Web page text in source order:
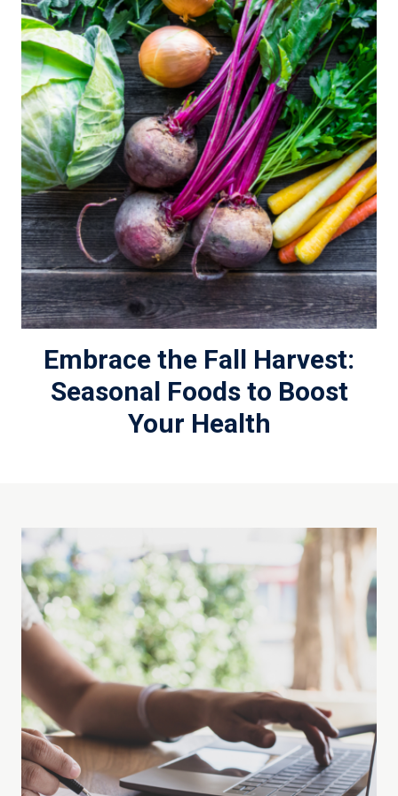
Embrace the Fall Harvest:
Seasonal Foods to Boost
Your Health